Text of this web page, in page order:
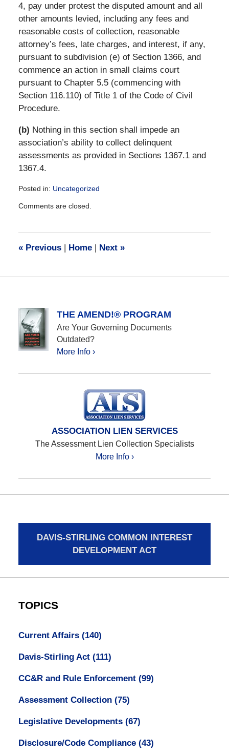
4, pay under protest the disputed amount and all
other amounts levied, including any fees and
reasonable costs of collection, reasonable
attorney’s fees, late charges, and interest, if any,
pursuant to subdivision (e) of Section 1366, and
commence an action in small claims court
pursuant to Chapter 5.5 (commencing with
Section 116.110) of Title 1 of the Code of Civil
Procedure.
(b) Nothing in this section shall impede an
association’s ability to collect delinquent
assessments as provided in Sections 1367.1 and
1367.4.
Posted in: Uncategorized
December
am
Comments are closed.
«Previous | Home | Next »
THE AMEND!® PROGRAM
Are Your Governing Documents
Outdated?
More Info ›
ASSOCIATION LIEN SERVICES
The Assessment Lien Collection Specialists
More Info ›
DAVIS-STIRLING COMMON INTEREST
DEVELOPMENT ACT
TOPICS
Current Affairs (140)
Davis-Stirling Act (111)
CC&R and Rule Enforcement (99)
Assessment Collection (75)
Legislative Developments (67)
Disclosure/Code Compliance (43)